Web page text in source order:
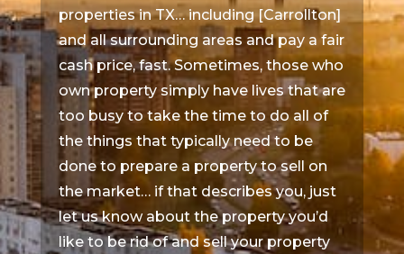
properties in TX… including [Carrollton]
and all surrounding areas and pay a fair
cash price, fast. Sometimes, those who
own property simply have lives that are
too busy to take the time to do all of
the things that typically need to be
done to prepare a property to sell on
the market… if that describes you, just
let us know about the property you’d
like to be rid of and sell your property